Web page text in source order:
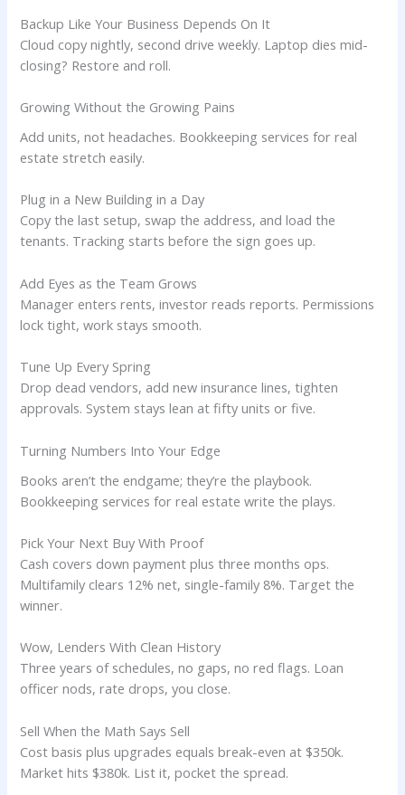
Backup Like Your Business Depends On It
Cloud copy nightly, second drive weekly. Laptop dies mid-
closing? Restore and roll.
Growing Without the Growing Pains
Add units, not headaches. Bookkeeping services for real
estate stretch easily.
Plug in a New Building in a Day
Copy the last setup, swap the address, and load the
tenants. Tracking starts before the sign goes up.
Add Eyes as the Team Grows
Manager enters rents, investor reads reports. Permissions
lock tight, work stays smooth.
Tune Up Every Spring
Drop dead vendors, add new insurance lines, tighten
approvals. System stays lean at fifty units or five.
Turning Numbers Into Your Edge
Books aren’t the endgame; they’re the playbook.
Bookkeeping services for real estate write the plays.
Pick Your Next Buy With Proof
Cash covers down payment plus three months ops.
Multifamily clears 12% net, single-family 8%. Target the
winner.
Wow, Lenders With Clean History
Three years of schedules, no gaps, no red flags. Loan
officer nods, rate drops, you close.
Sell When the Math Says Sell
Cost basis plus upgrades equals break-even at $350k.
Market hits $380k. List it, pocket the spread.